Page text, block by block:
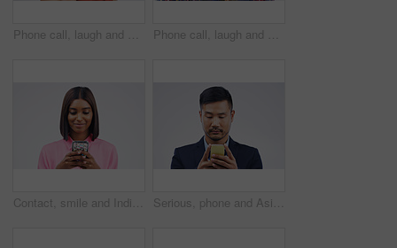
Phone call, laugh and woman in studio for conversation, talking and funny chat on mockup. Communication, white background and happy african female person on smartphone for joke, contact and comedy Phone call, laugh and happy black man in studio for conversation, talking and funny chat. Communication mockup, white background and male person on smartphone for network, contact and connection
Contact, smile and Indian woman with a phone, typing and connection against a studio white background. Female person, girl and model with a cellphone, internet and search website for information Serious, phone and Asian business man in studio isolated on a white background. Mobile, cellphone and male person typing for email, web scroll or browsing online, social media or internet app to text